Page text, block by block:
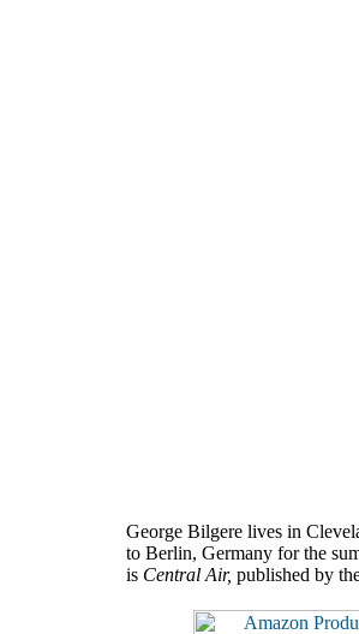
George Bilgere lives in
to Berlin, Germany for the
is Central Air, published by